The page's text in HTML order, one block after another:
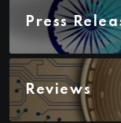
Press
Reviews